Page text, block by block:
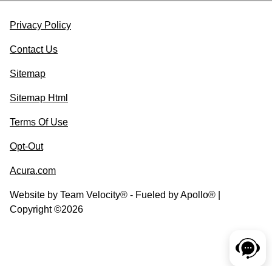
Privacy Policy
Contact Us
Sitemap
Sitemap Html
Terms Of Use
Opt-Out
Acura.com
Website by Team Velocity® - Fueled by Apollo® |
Copyright ©2026